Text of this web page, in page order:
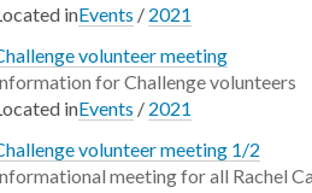
inEvents / 2021
volunteer meeting
for Challenge volunteers
inEvents / 2021
volunteer meeting 1/2
meeting for all Rachel